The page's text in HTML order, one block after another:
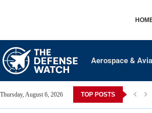
Aerospace &
Thursday, August 6, 2026 TOP POSTS